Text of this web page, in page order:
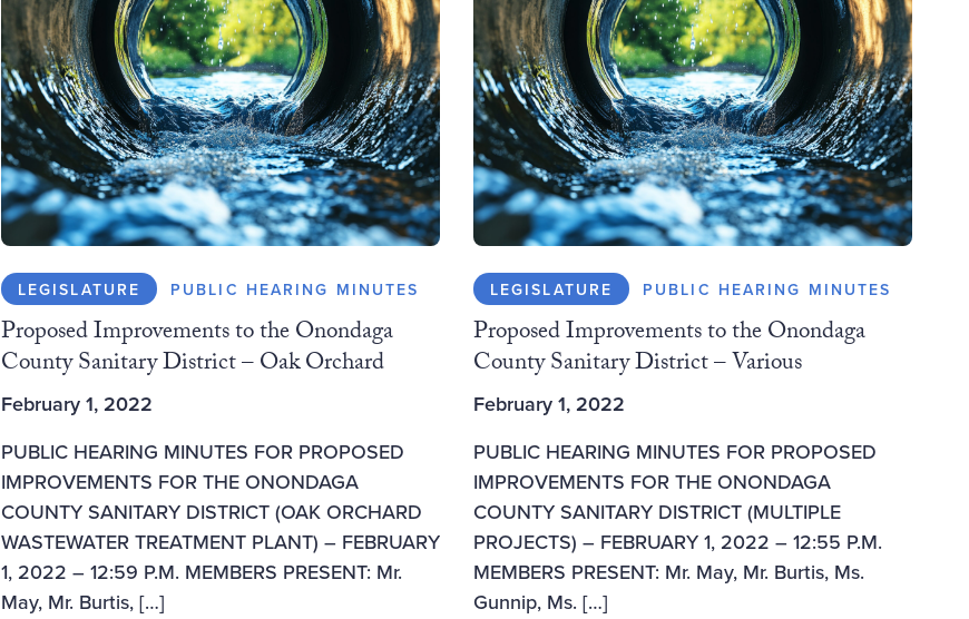
LEGISLATURE PUBLIC HEARING MINUTES
Proposed Improvements to the Onondaga
County Sanitary District – Oak Orchard
February 1, 2022
PUBLIC HEARING MINUTES FOR PROPOSED
IMPROVEMENTS FOR THE ONONDAGA
COUNTY SANITARY DISTRICT (OAK ORCHARD
WASTEWATER TREATMENT PLANT) – FEBRUARY
1, 2022 – 12:59 P.M. MEMBERS PRESENT: Mr.
May, Mr. Burtis, […]
LEGISLATURE PUBLIC HEARING MINUTES
Proposed Improvements to the Onondaga
County Sanitary District – Various
February 1, 2022
PUBLIC HEARING MINUTES FOR PROPOSED
IMPROVEMENTS FOR THE ONONDAGA
COUNTY SANITARY DISTRICT (MULTIPLE
PROJECTS) – FEBRUARY 1, 2022 – 12:55 P.M.
MEMBERS PRESENT: Mr. May, Mr. Burtis, Ms.
Gunnip, Ms. […]